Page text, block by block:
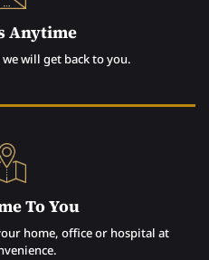
Anytime
will get back to you.
To You
home, office or hospital at